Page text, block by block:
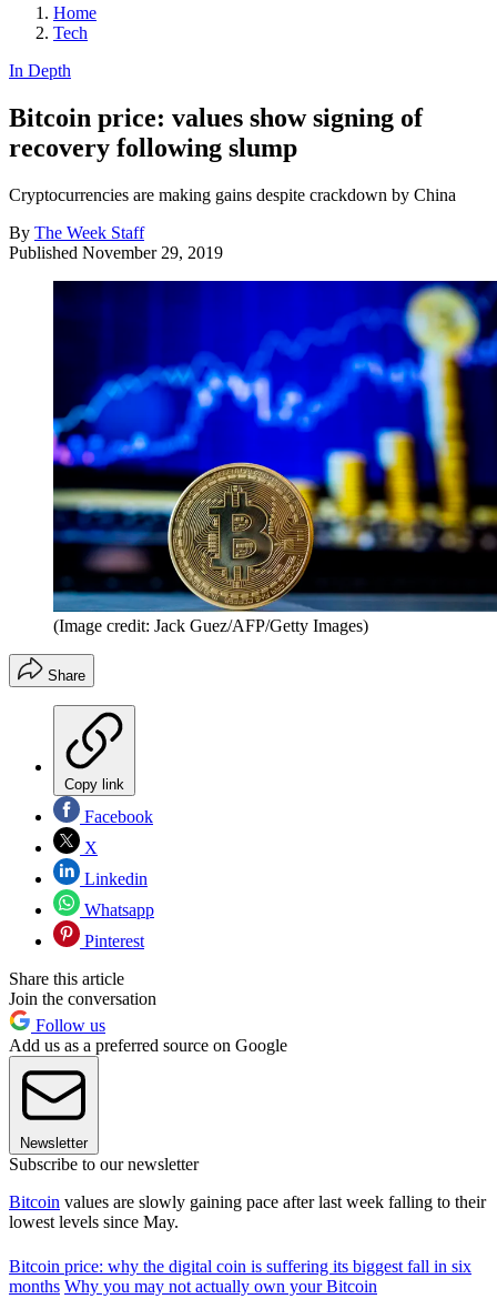
Home
Tech
In Depth
Bitcoin price: values show signing of
recovery following slump
Cryptocurrencies are making gains despite crackdown by China
By The Week Staff
Published November 29, 2019
(Image credit: Jack Guez/AFP/Getty Images)
Share
Copy link
Facebook
X
Linkedin
Whatsapp
Pinterest
Share this article
Join the conversation
Follow us
Add us as a preferred source on Google
Newsletter
Subscribe to our newsletter
Bitcoin values are slowly gaining pace after last week falling to their
lowest levels since May.
Bitcoin price: why the digital coin is suffering its biggest fall in six
months Why you may not actually own your Bitcoin